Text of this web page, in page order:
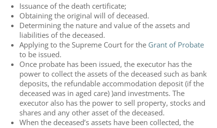
Issuance of the death certificate;
Obtaining the original will of deceased.
Determining the nature and value of the assets and
liabilities of the deceased.
Applying to the Supreme Court for the Grant of Probate
to be issued.
Once probate has been issued, the executor has the
power to collect the assets of the deceased such as bank
deposits, the refundable accommodation deposit (if the
deceased was in aged care) )and investments. The
executor also has the power to sell property, stocks and
shares and any other asset of the deceased.
When the deceased’s assets have been collected, the